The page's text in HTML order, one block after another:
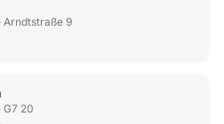
· Arndtstraße 9
· G7 20